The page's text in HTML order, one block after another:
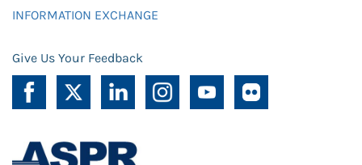
INFORMATION EXCHANGE
Give Us Your Feedback